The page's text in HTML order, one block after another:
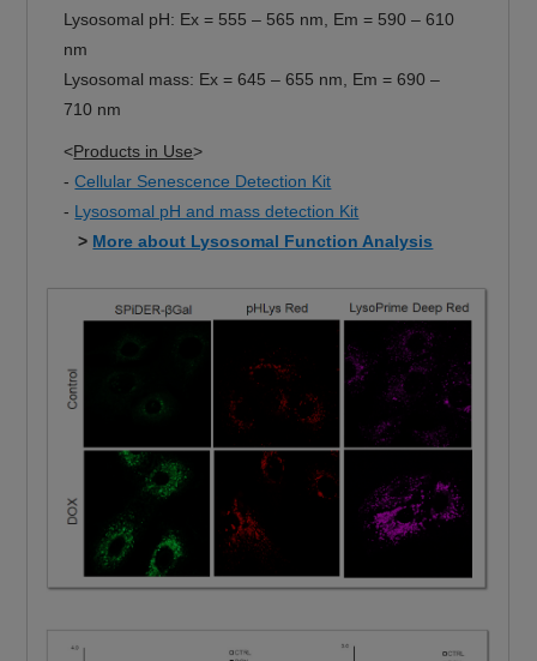
Lysosomal pH: Ex = 555 – 565 nm, Em = 590 – 610
nm
Lysosomal mass: Ex = 645 – 655 nm, Em = 690 –
710 nm
<Products in Use>
-Cellular Senescence Detection Kit
- Lysosomal pH and mass detection Kit
> More about Lysosomal Function Analysis